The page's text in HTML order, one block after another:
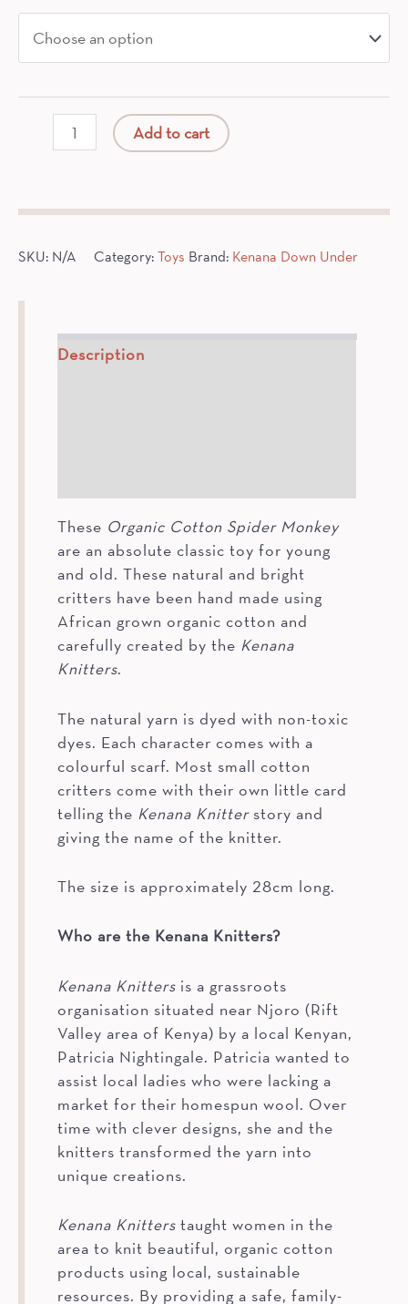
Cotton
Add to cart
SKU: N/A Category: Toys Brand: Kenana Down Under
Description
These Organic Cotton Spider Monkey
are an absolute classic toy for young
and old. These natural and bright
critters have been hand made using
African grown organic cotton and
carefully created by the Kenana
Knitters.
The natural yarn is dyed with non-toxic
dyes. Each character comes with a
colourful scarf. Most small cotton
critters come with their own little card
telling the Kenana Knitterstory and
giving the name of the knitter.
The size is approximately 28cm long.
Who are the Kenana Knitters?
Kenana Knitters is a grassroots
organisation situated near Njoro (Rift
Valley area of Kenya) by a local Kenyan,
Patricia Nightingale. Patricia wanted to
assist local ladies who were lacking a
market for their homespun wool. Over
time with clever designs, she and the
knitters transformed the yarn into
unique creations.
Kenana Knitters taught women in the
area to knit beautiful, organic cotton
products using local, sustainable
resources. By providing a safe, family-